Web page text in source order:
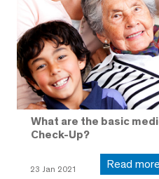
What are the basic
Check-Up?
23 Jan 2021 Read